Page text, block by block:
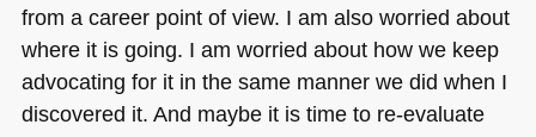
from a career point of view. I am also worried about
where it is going. I am worried about how we keep
advocating for it in the same manner we did when I
discovered it. And maybe it is time to re-evaluate